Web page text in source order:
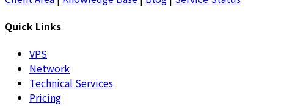
Quick Links
VPS
Network
Technical Services
Pricing